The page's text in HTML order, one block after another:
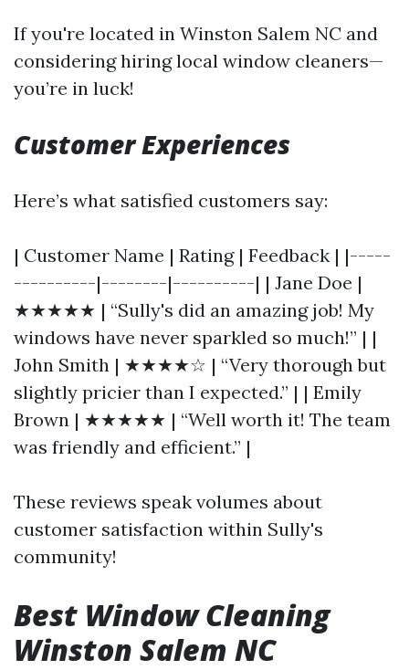
If you're located in Winston Salem NC and
considering hiring local window cleaners—
you’re in luck!
Customer Experiences
Here’s what satisfied customers say:
| Customer Name | Rating | Feedback | |-----
----------|--------|----------| | Jane Doe |
★★★★★ | “Sully's did an amazing job! My
windows have never sparkled so much!” | |
John Smith | ★★★★☆ | “Very thorough but
slightly pricier than I expected.” | | Emily
Brown | ★★★★★ | “Well worth it! The team
was friendly and efficient.” |
These reviews speak volumes about
customer satisfaction within Sully's
community!
Best Window Cleaning
Winston Salem NC